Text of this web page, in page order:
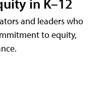
and leaders who
to equity,